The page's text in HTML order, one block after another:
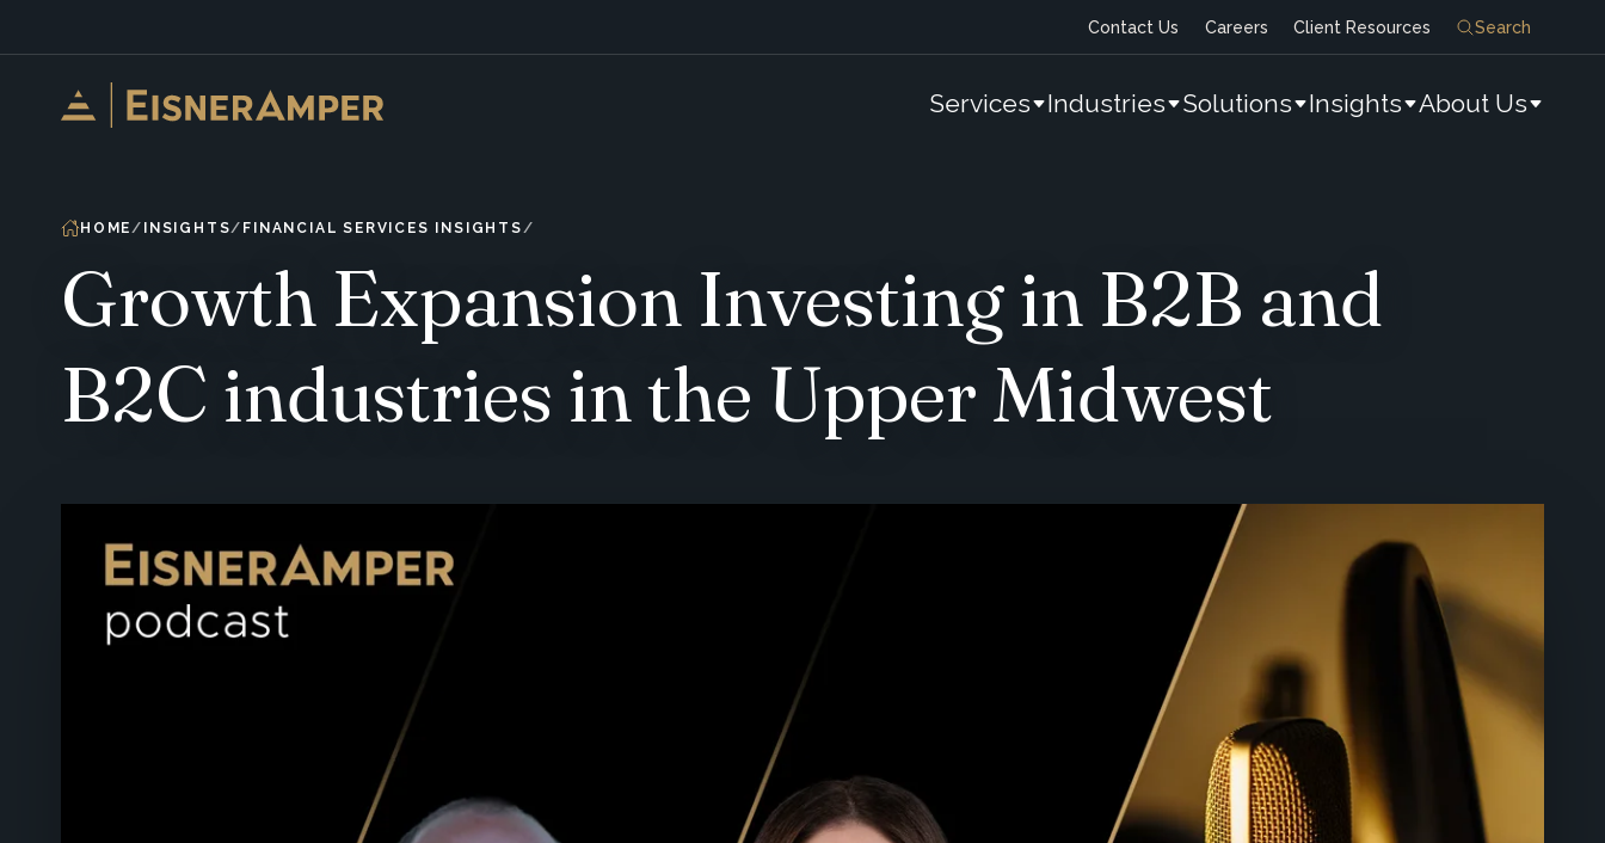
Contact Us Careers Client Resources Search
Services Industries Solutions Insights About Us
HOME INSIGHTS FINANCIAL SERVICES INSIGHTS
Growth Expansion Investing in B2B and
B2C industries in the Upper Midwest